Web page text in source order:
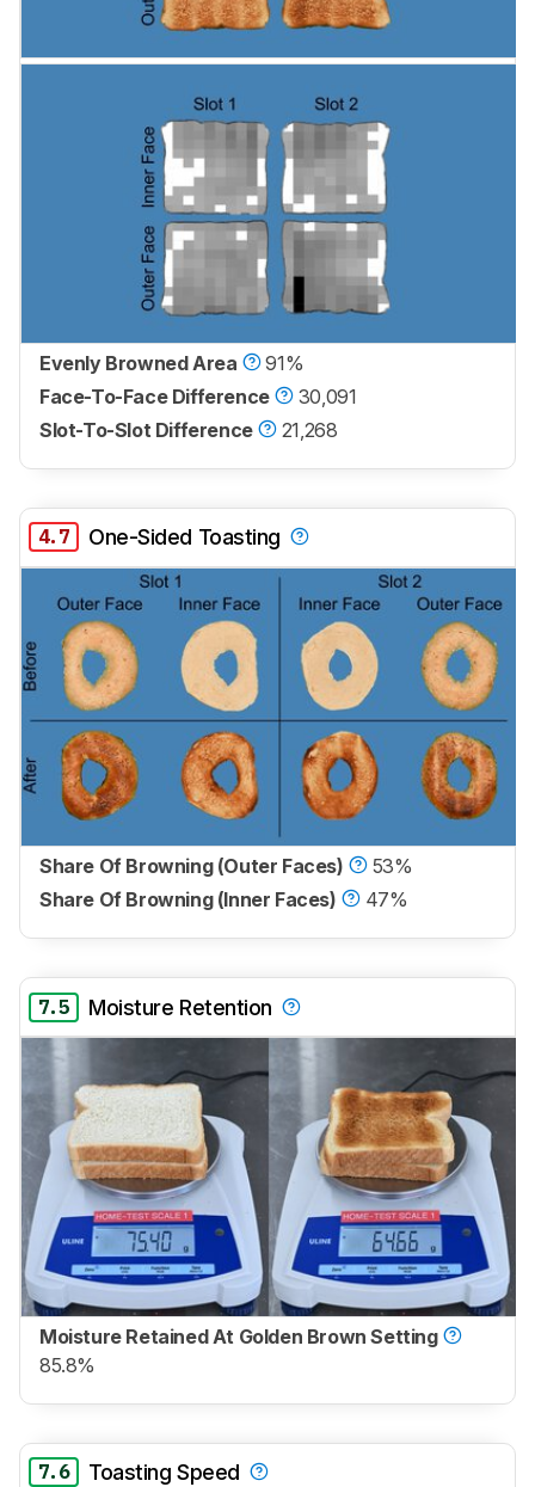
Evenly Browned Area
91%
Face-To-Face Difference
30,091
Slot-To-Slot Difference
21,268
4.7 One-Sided Toasting
Share Of Browning (Outer Faces)
53%
Share Of Browning (Inner Faces)
47%
7.5 Moisture Retention
Moisture Retained At Golden Brown Setting
85.8%
7.6 Toasting Speed